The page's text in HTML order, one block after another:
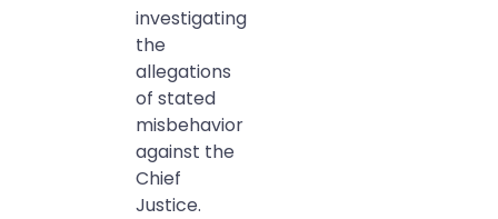
investigating
the
allegations
of stated
misbehavior
against the
Chief
Justice.